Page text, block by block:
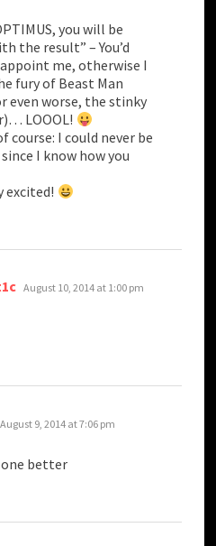
you will be
the result” – You’d
me, otherwise I
fury of Beast Man
even worse, the stinky
LOOOL!
course: I could never be
I know how you
excited!
says:
August 10, 2014 at 1:00 pm
says:
August 9, 2014 at 7:06 pm
better